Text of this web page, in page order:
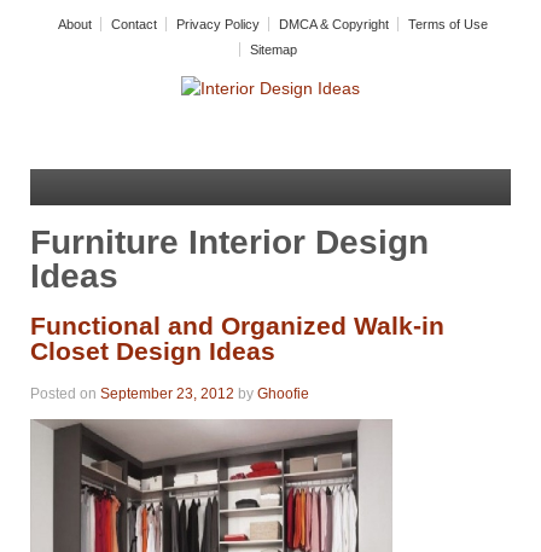
About Contact Privacy Policy DMCA & Copyright
Terms of Use
Sitemap
Furniture Interior Design
Ideas
Functional and Organized Walk-in
Closet Design Ideas
Posted on September 23, 2012 by Ghoofie